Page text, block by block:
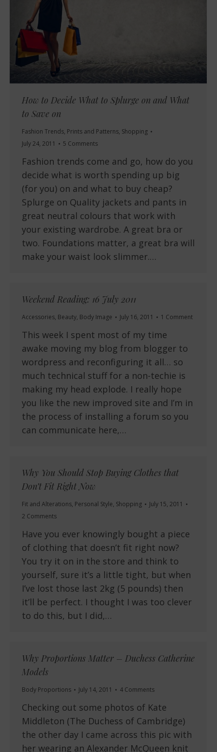
How to Decide What to Splurge on and What
to Save on
Fashion Trends, Prints and Patterns, Shopping
July 24, 2011
5 Comments
Fashion trends come and go, how do you
decide what is worth spending up big
(for you) on and what to buy cheap?
Splurge on Quality jackets and pants in
great neutral colours that work with
your existing wardrobe. A great bra or
two. Foundations matter, a great bra will
make your waist look slimmer.…
Weekend Reading: 16 July 2011
Accessories, Beauty, Body Image July 16, 2011 1 Comment
This week I spent most of my time
awake moving my blog from blogger to
wordpress and reconfiguring it all… so
much technical stuff for a non-techie is
making my head explode. I really hope
you like the new improved site and I’m in
the process of installing a forum so you
can communicate here,…
Why You Should Stop Buying Clothes that
Don’t Fit Right Now
Fit and Alterations, Personal Style, Shopping
July 15, 2011
2 Comments
Have you ever knowingly bought a piece
of clothing that doesn’t fit right now?
You try it on in the store and think to
yourself, sure it’s a little tight, but when
I’ve lost those last 2kg (5 pounds) then
it’ll be perfect. I thought I was too clever
to do this, but I did,…
Why Proportions Matter – Duchess Catherine
Models
Body Proportions July 14, 2011 4 Comments
Checking out some photos of Kate
Middleton (The Duchess of Cambridge)
the other day I came across this pic with
her wearing an Alexander McQueen knit